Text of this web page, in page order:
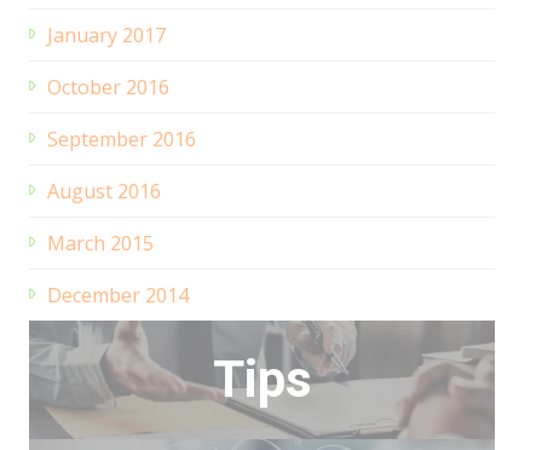
January 2017
October 2016
September 2016
August 2016
March 2015
December 2014
Tips